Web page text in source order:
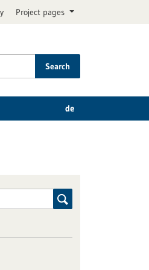
Project pages
Search
de